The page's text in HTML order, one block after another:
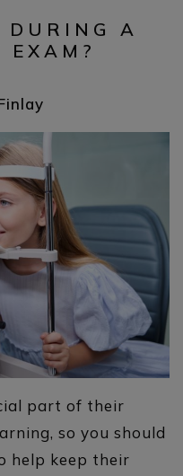
DURING A
EXAM?
part of their
so you should
help keep their